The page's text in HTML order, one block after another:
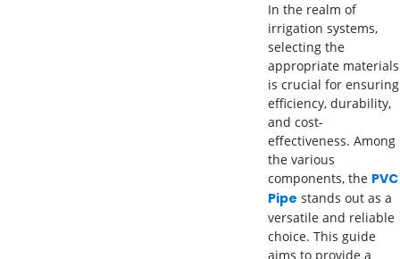
In the realm of
irrigation systems,
selecting the
appropriate materials
is crucial for ensuring
efficiency, durability,
and cost-
effectiveness. Among
the various
components, the PVC
Pipe stands out as a
versatile and reliable
choice. This guide
aims to provide a